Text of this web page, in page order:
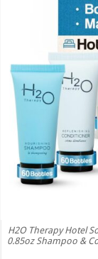
H2O Therapy Hotel
0.85oz Shampoo &